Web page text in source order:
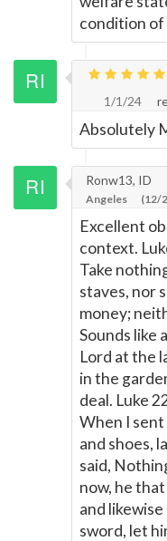
condition of
1/1/24
Absolutely
Ronw13, ID
Angeles
(12/
Excellent
context.
Take
staves, nor
money;
Sounds like
Lord at the
in the
deal. Luke
When I
and shoes,
said,
now, he
and
sword, let